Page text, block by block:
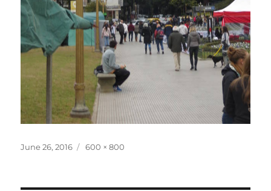
Posted
June 26, 2016
Full
600 × 800